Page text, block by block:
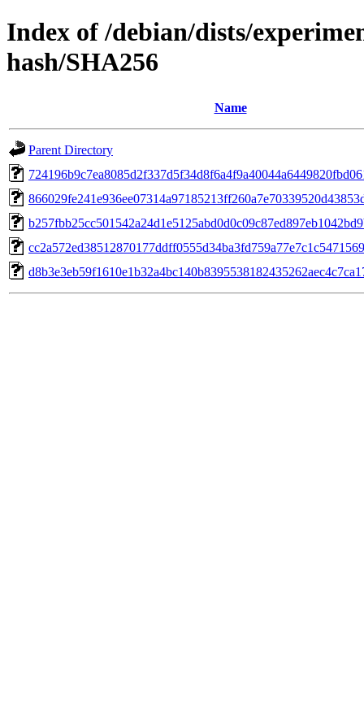
Index of /debian/dists/
hash/SHA256
Name
Parent Directory